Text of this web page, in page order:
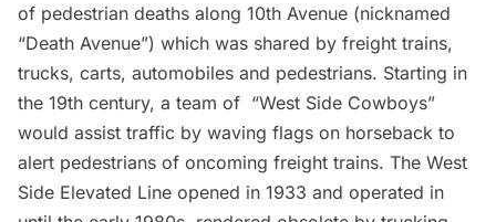
of pedestrian deaths along 10th Avenue (nicknamed
“Death Avenue”) which was shared by freight trains,
trucks, carts, automobiles and pedestrians. Starting in
the 19th century, a team of “West Side Cowboys”
would assist traffic by waving flags on horseback to
alert pedestrians of oncoming freight trains. The West
Side Elevated Line opened in 1933 and operated in